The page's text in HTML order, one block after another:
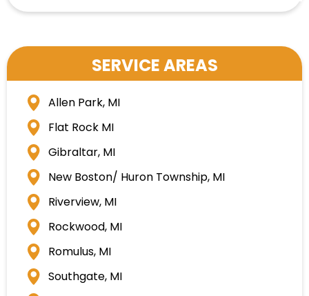
SERVICE AREAS
Allen Park, MI
Flat Rock MI
Gibraltar, MI
New Boston/ Huron Township, MI
Riverview, MI
Rockwood, MI
Romulus, MI
Southgate, MI